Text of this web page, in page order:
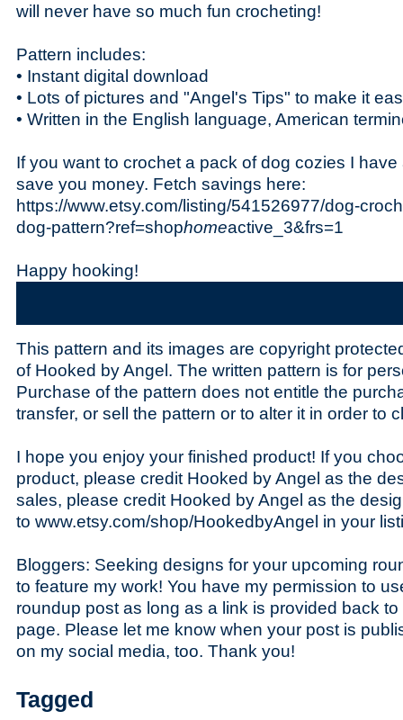
will never have so much fun crocheting!
Pattern includes:
• Instant digital download
• Lots of pictures and "Angel's Tips" to make it
• Written in the English language, American
If you want to crochet a pack of dog cozies I
save you money. Fetch savings here:
https://www.etsy.com/listing/541526977/dog-
dog-pattern?ref=shophomeactive_3&frs=1
Happy hooking!
This pattern and its images are copyright
of Hooked by Angel. The written pattern is for
Purchase of the pattern does not entitle the
transfer, or sell the pattern or to alter it in order to
I hope you enjoy your finished product! If you
product, please credit Hooked by Angel as the
sales, please credit Hooked by Angel as the
to www.etsy.com/shop/HookedbyAngel in your
Bloggers: Seeking designs for your upcoming
to feature my work! You have my permission to
roundup post as long as a link is provided back
page. Please let me know when your post is
on my social media, too. Thank you!
Tagged